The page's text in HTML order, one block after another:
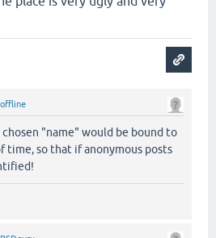
offline
"name" would be bound to
time, so that if anonymous posts